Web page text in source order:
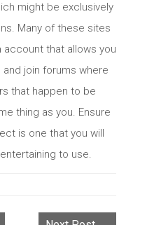
might be exclusively
Many of these sites
account that allows you
join forums where
that happen to be
thing as you. Ensure
is one that you will
to use.